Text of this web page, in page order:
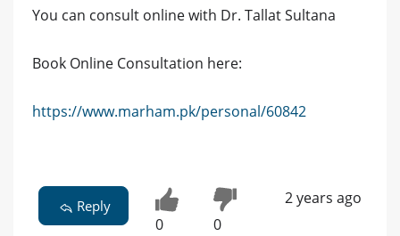
You can consult online with Dr. Tallat Sultana
Book Online Consultation here:
https://www.marham.pk/personal/60842
Reply
0 0
2 years ago